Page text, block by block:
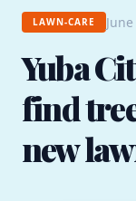
LAWN-CARE
Yuba
find
new